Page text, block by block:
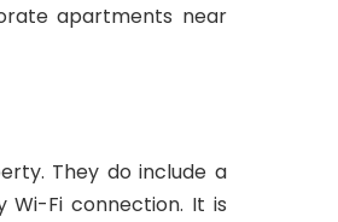
apartments near
They do include a
Wi-Fi connection. It is